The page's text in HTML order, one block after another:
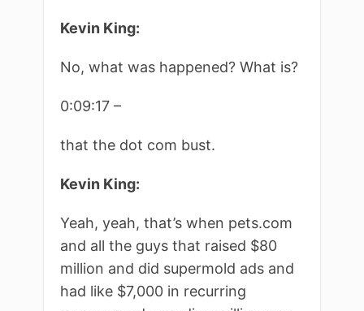
Kevin King:
No, what was happened? What is?
0:09:17 –
that the dot com bust.
Kevin King:
Yeah, yeah, that’s when pets.com
and all the guys that raised $80
million and did supermold ads and
had like $7,000 in recurring